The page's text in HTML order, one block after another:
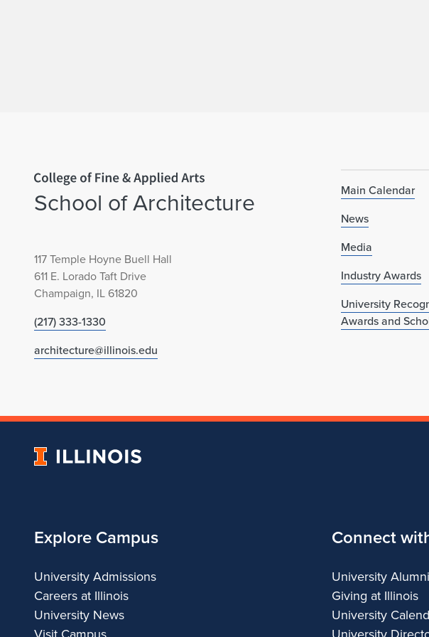
Home page
School of Architecture
117 Temple Hoyne Buell Hall
611 E. Lorado Taft Drive
Champaign, IL 61820
(217) 333-1330
architecture@illinois.edu
Main Calendar
News
Media
Industry Awards
University
Awards and
University
Explore Campus
University Admissions
Careers at Illinois
University News
Connect
University Alumni
Giving at Illinois
University